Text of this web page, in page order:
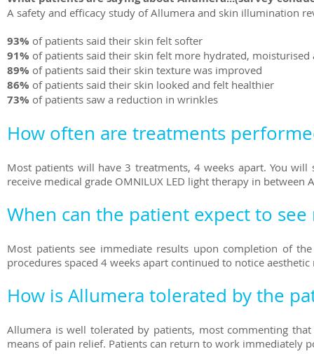
A safety and efficacy study of Allumera and skin illumination
93% of patients said their skin felt softer
91% of patients said their skin felt more hydrated, moisturised
89% of patients said their skin texture was improved
86% of patients said their skin looked and felt healthier
73% of patients saw a reduction in wrinkles
How often are treatments
Most patients will have 3 treatments, 4 weeks apart. You
receive medical grade OMNILUX LED light therapy in between
When can the patient expect to see
Most patients see immediate results upon completion of
procedures spaced 4 weeks apart continued to notice
How is Allumera tolerated by the
Allumera is well tolerated by patients, most commenting
means of pain relief. Patients can return to work immediately